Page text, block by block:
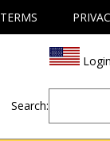
TERMS
Login
Search: